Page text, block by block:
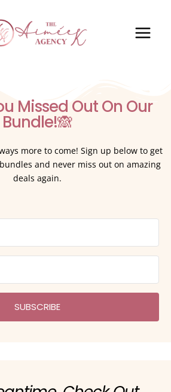
Missed Out On Our
Bundle!🙈
more to come! Sign up below to get
and never miss out on amazing
deals again.
SUBSCRIBE